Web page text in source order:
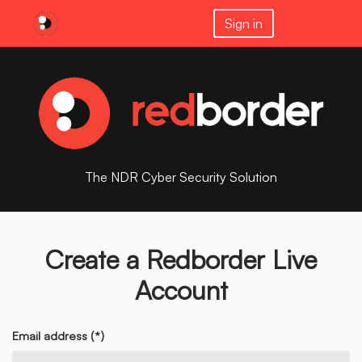
Sign in
The NDR Cyber Security Solution
Create a Redborder Live
Account
Email address (*)